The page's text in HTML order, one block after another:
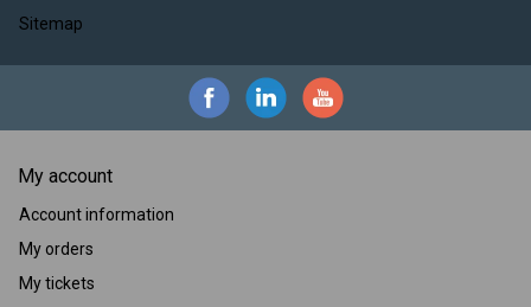
Sitemap
My account
Account information
My orders
My tickets